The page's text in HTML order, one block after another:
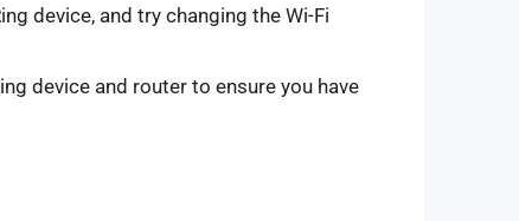
device, and try changing the Wi-Fi
device and router to ensure you have